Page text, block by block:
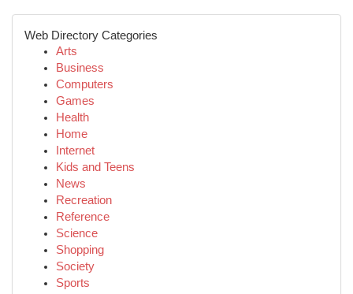
Web Directory Categories
Arts
Business
Computers
Games
Health
Home
Internet
Kids and Teens
News
Recreation
Reference
Science
Shopping
Society
Sports